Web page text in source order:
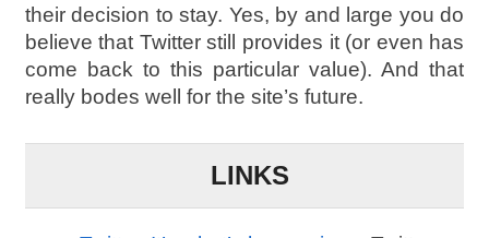
their decision to stay. Yes, by and large you do
believe that Twitter still provides it (or even has
come back to this particular value). And that
really bodes well for the site’s future.
LINKS